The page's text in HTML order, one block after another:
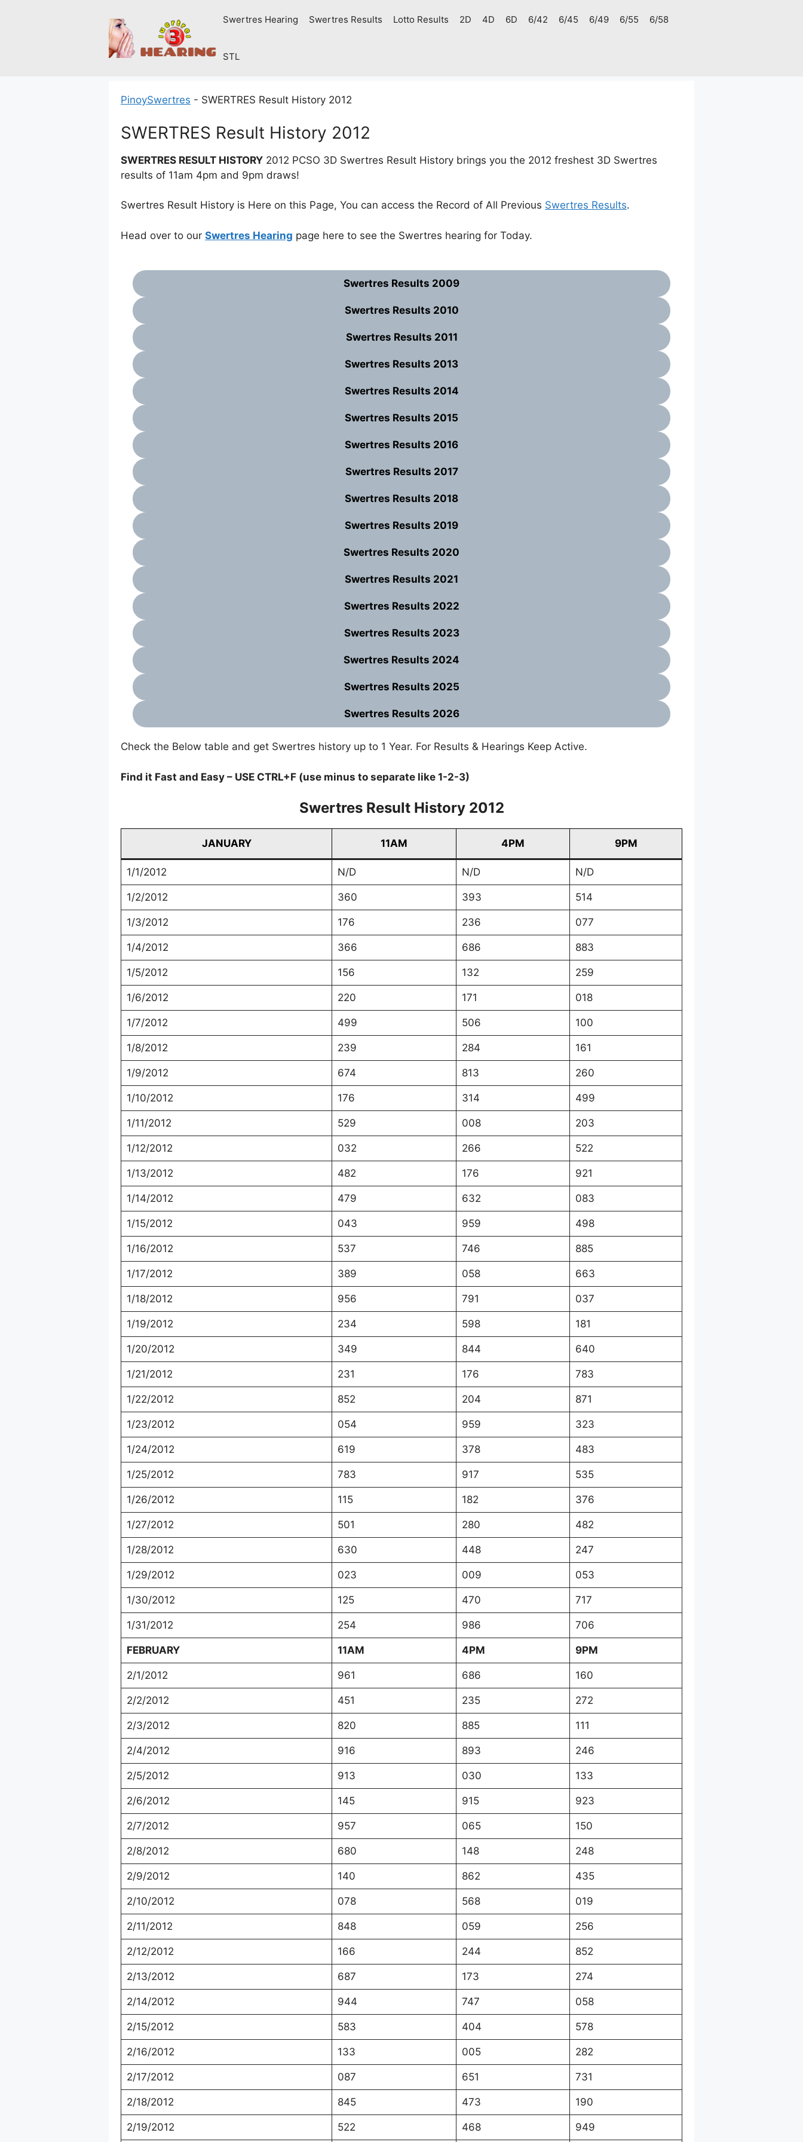
Swertres Hearing Swertres Results Lotto Results 2D 4D 6D 6/42 6/45 6/49 6/55 6/58
STL
PinoySwertres - SWERTRES Result History 2012
SWERTRES Result History 2012
SWERTRES RESULT HISTORY 2012 PCSO 3D Swertres Result History brings you the 2012 freshest 3D Swertres
results of 11am 4pm and 9pm draws!
Swertres Result History is Here on this Page, You can access the Record of All Previous Swertres Results.
Head over to our Swertres Hearing page here to see the Swertres hearing for Today.
Swertres Results 2009
Swertres Results 2010
Swertres Results 2011
Swertres Results 2013
Swertres Results 2014
Swertres Results 2015
Swertres Results 2016
Swertres Results 2017
Swertres Results 2018
Swertres Results 2019
Swertres Results 2020
Swertres Results 2021
Swertres Results 2022
Swertres Results 2023
Swertres Results 2024
Swertres Results 2025
Swertres Results 2026
Check the Below table and get Swertres history up to 1 Year. For Results & Hearings Keep Active.
Find it Fast and Easy – USE CTRL+F (use minus to separate like 1-2-3)
Swertres Result History 2012
JANUARY 11AM 4PM 9PM
1/1/2012 N/D N/D N/D
1/2/2012 360 393 514
1/3/2012 176 236 077
1/4/2012 366 686 883
1/5/2012 156 132 259
1/6/2012 220 171 018
1/7/2012 499 506 100
1/8/2012 239 284 161
1/9/2012 674 813 260
1/10/2012 176 314 499
1/11/2012 529 008 203
1/12/2012 032 266 522
1/13/2012 482 176 921
1/14/2012 479 632 083
1/15/2012 043 959 498
1/16/2012 537 746 885
1/17/2012 389 058 663
1/18/2012 956 791 037
1/19/2012 234 598 181
1/20/2012 349 844 640
1/21/2012 231 176 783
1/22/2012 852 204 871
1/23/2012 054 959 323
1/24/2012 619 378 483
1/25/2012 783 917 535
1/26/2012 115 182 376
1/27/2012 501 280 482
1/28/2012 630 448 247
1/29/2012 023 009 053
1/30/2012 125 470 717
1/31/2012 254 986 706
FEBRUARY 11AM 4PM 9PM
2/1/2012 961 686 160
2/2/2012 451 235 272
2/3/2012 820 885 111
2/4/2012 916 893 246
2/5/2012 913 030 133
2/6/2012 145 915 923
2/7/2012 957 065 150
2/8/2012 680 148 248
2/9/2012 140 862 435
2/10/2012 078 568 019
2/11/2012 848 059 256
2/12/2012 166 244 852
2/13/2012 687 173 274
2/14/2012 944 747 058
2/15/2012 583 404 578
2/16/2012 133 005 282
2/17/2012 087 651 731
2/18/2012 845 473 190
2/19/2012 522 468 949